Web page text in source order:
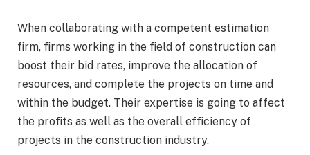
When collaborating with a competent estimation
firm, firms working in the field of construction can
boost their bid rates, improve the allocation of
resources, and complete the projects on time and
within the budget. Their expertise is going to affect
the profits as well as the overall efficiency of
projects in the construction industry.